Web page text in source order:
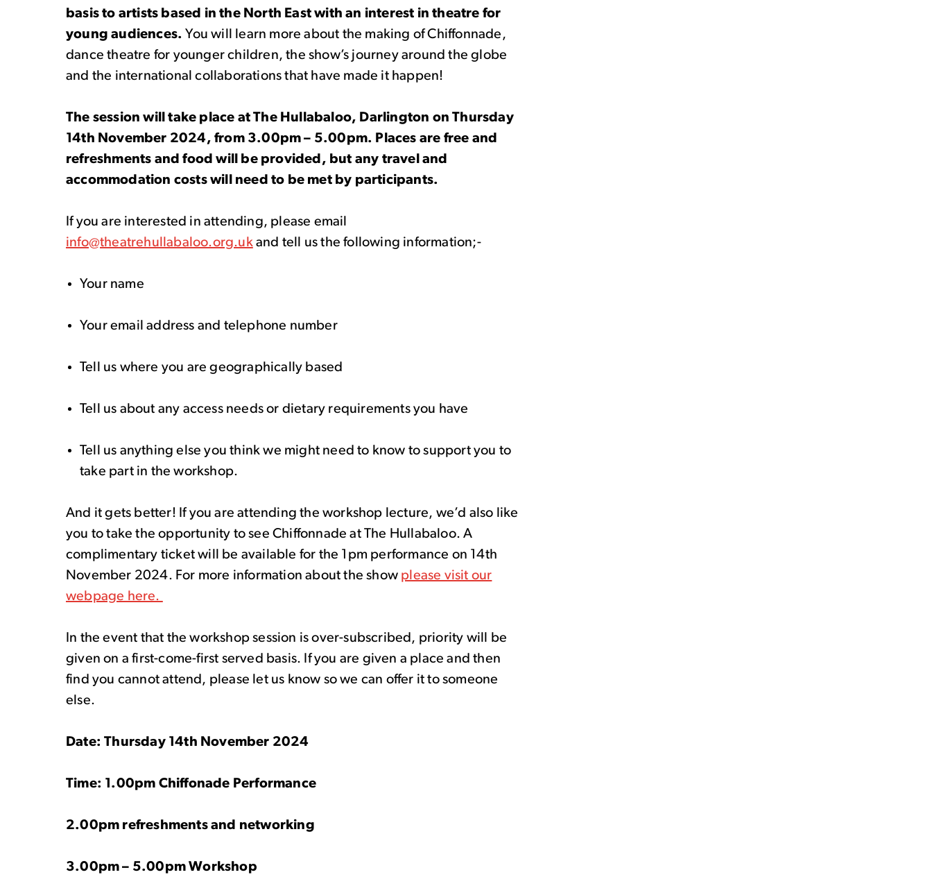
basis to artists based in the North East with an interest in theatre for
young audiences. You will learn more about the making of Chiffonnade,
dance theatre for younger children, the show’s journey around the globe
and the international collaborations that have made it happen!
The session will take place at The Hullabaloo, Darlington on Thursday
14th November 2024, from 3.00pm – 5.00pm. Places are free and
refreshments and food will be provided, but any travel and
accommodation costs will need to be met by participants.
If you are interested in attending, please email
info@theatrehullabaloo.org.ukand tell us the following information;-
Your name
Your email address and telephone number
Tell us where you are geographically based
Tell us about any access needs or dietary requirements you have
Tell us anything else you think we might need to know to support you to
take part in the workshop.
And it gets better! If you are attending the workshop lecture, we’d also like
you to take the opportunity to see Chiffonnade at The Hullabaloo. A
complimentary ticket will be available for the 1pm performance on 14th
November 2024. For more information about the show please visit our
webpage here.
In the event that the workshop session is over-subscribed, priority will be
given on a first-come-first served basis. If you are given a place and then
find you cannot attend, please let us know so we can offer it to someone
else.
Date: Thursday 14th November 2024
Time: 1.00pm Chiffonade Performance
2.00pm refreshments and networking
3.00pm – 5.00pm Workshop